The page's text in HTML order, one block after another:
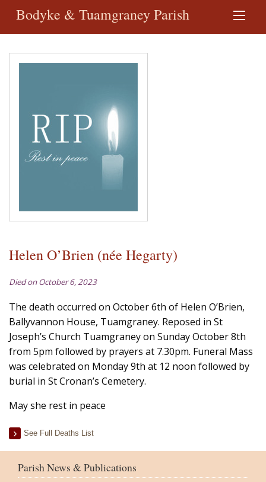
Bodyke & Tuamgraney Parish
Helen O’Brien (née Hegarty)
Died on October 6, 2023
The death occurred on October 6th of Helen O’Brien,
Ballyvannon House, Tuamgraney. Reposed in St
Joseph’s Church Tuamgraney on Sunday October 8th
from 5pm followed by prayers at 7.30pm. Funeral Mass
was celebrated on Monday 9th at 12 noon followed by
burial in St Cronan’s Cemetery.
May she rest in peace
See Full Deaths List
Parish News & Publications